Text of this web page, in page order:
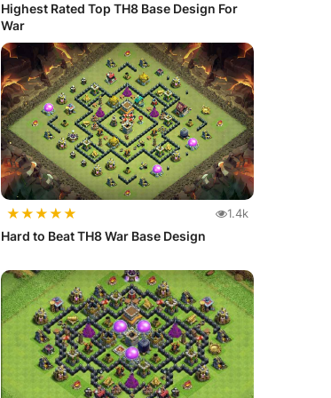
Highest Rated Top TH8 Base Design For
War
★★★★★ 1.4k
Hard to Beat TH8 War Base Design